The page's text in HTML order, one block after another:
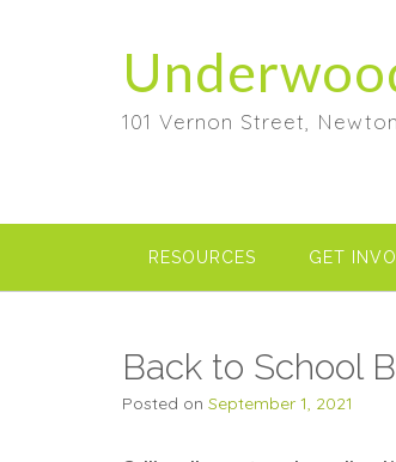
101 Vernon Street,
RESOURCES GET
Back to School
Posted on September 1, 2021